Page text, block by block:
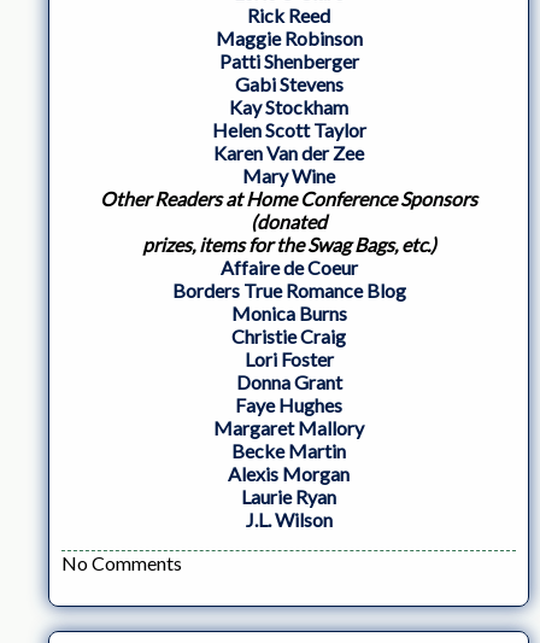
Rick Reed
Maggie Robinson
Patti Shenberger
Gabi Stevens
Kay Stockham
Helen Scott Taylor
Karen Van der Zee
Mary Wine
Other Readers at Home Conference Sponsors
(donated
prizes, items for the Swag Bags, etc.)
Affaire de Coeur
Borders True Romance Blog
Monica Burns
Christie Craig
Lori Foster
Donna Grant
Faye Hughes
Margaret Mallory
Becke Martin
Alexis Morgan
Laurie Ryan
J.L. Wilson
No Comments